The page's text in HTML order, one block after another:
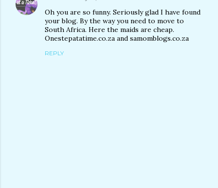
Oh you are so funny. Seriously glad I have found
your blog. By the way you need to move to
South Africa. Here the maids are cheap.
Onestepatatime.co.za and samomblogs.co.za
REPLY